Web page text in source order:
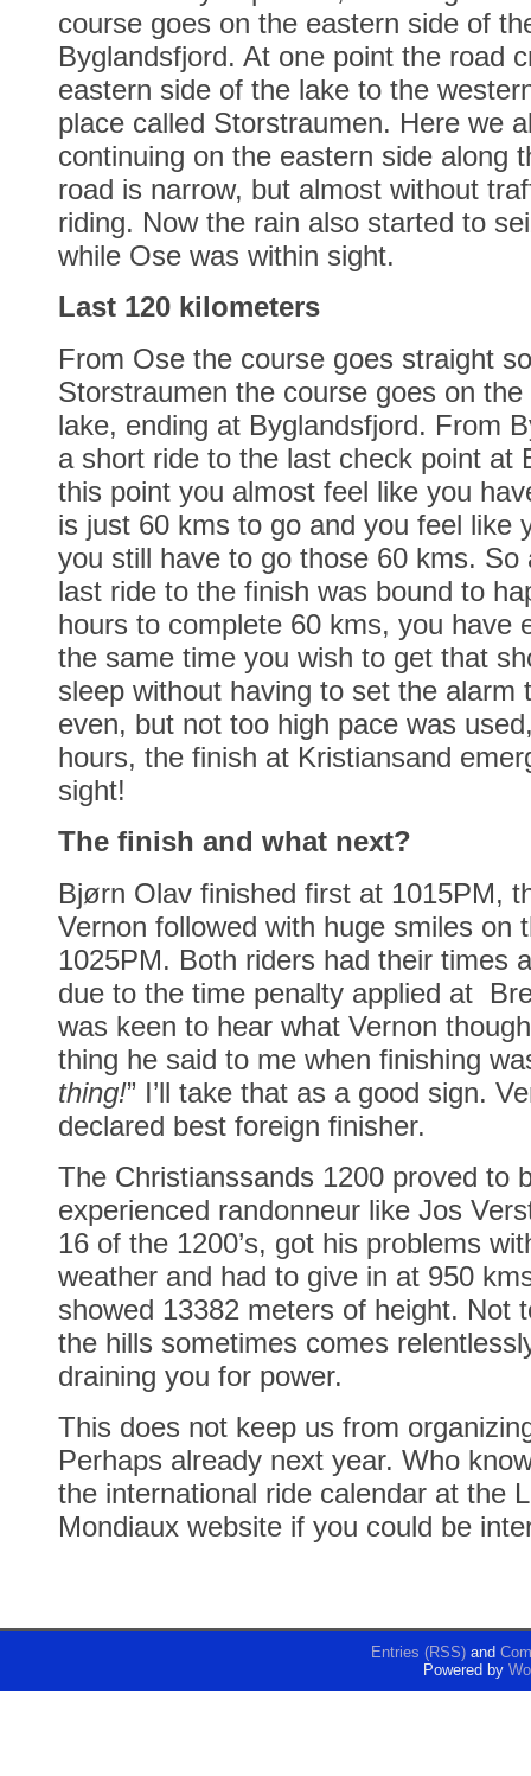
course goes on the eastern side of
Byglandsfjord. At one point the road
eastern side of the lake to the
place called Storstraumen. Here we
continuing on the eastern side along
road is narrow, but almost without
riding. Now the rain also started to
while Ose was within sight.
Last 120 kilometers
From Ose the course goes straight
Storstraumen the course goes on
lake, ending at Byglandsfjord. From
a short ride to the last check point at
this point you almost feel like you
is just 60 kms to go and you feel like
you still have to go those 60 kms.
last ride to the finish was bound to
hours to complete 60 kms, you have
the same time you wish to get that
sleep without having to set the alarm
even, but not too high pace was
hours, the finish at Kristiansand
sight!
The finish and what next?
Bjørn Olav finished first at 1015PM,
Vernon followed with huge smiles on
1025PM. Both riders had their times
due to the time penalty applied at
was keen to hear what Vernon
thing he said to me when finishing
thing!” I’ll take that as a good sign.
declared best foreign finisher.
The Christianssands 1200 proved to
experienced randonneur like Jos
16 of the 1200’s, got his problems
weather and had to give in at 950
showed 13382 meters of height. Not
the hills sometimes comes
draining you for power.
This does not keep us from
Perhaps already next year. Who
the international ride calendar at the
Mondiaux website if you could be
Entries (RSS)and
Powered by